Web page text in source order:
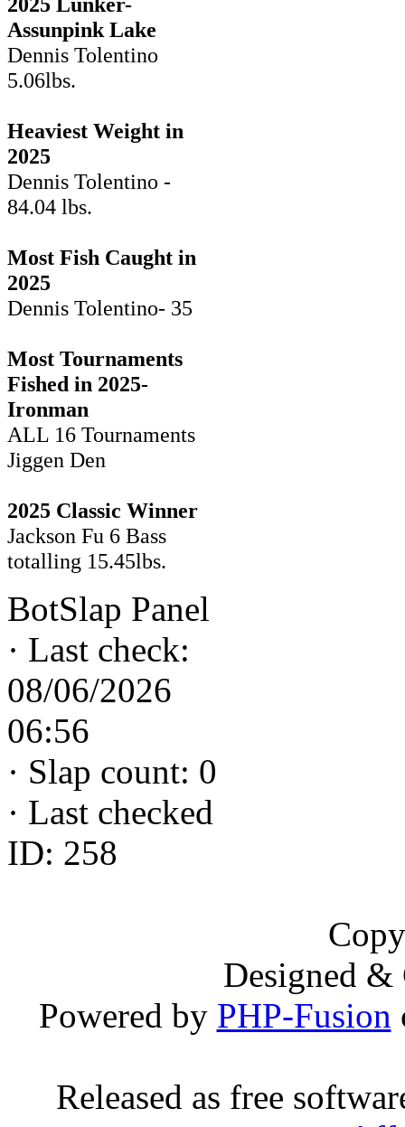
Assunpink Lake
Dennis Tolentino
5.06lbs.
Heaviest Weight in
2025
Dennis Tolentino -
84.04 lbs.
Most Fish Caught in
2025
Dennis Tolentino- 35
Most Tournaments
Fished in 2025-
Ironman
ALL 16 Tournaments
Jiggen Den
2025 Classic Winner
Jackson Fu 6 Bass
totalling 15.45lbs.
BotSlap Panel
· Last check:
08/06/2026
06:56
· Slap count: 0
· Last checked
ID: 258
Designed
Powered by PHP-Fusion
Released as free